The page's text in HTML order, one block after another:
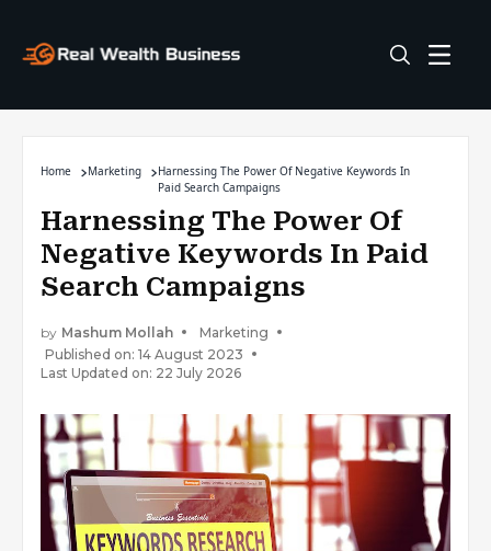
Home Marketing
Harnessing The Power Of Negative Keywords In
Paid Search Campaigns
Harnessing The Power Of
Negative Keywords In Paid
Search Campaigns
by Mashum Mollah
Marketing
Published on: 14 August 2023
Last Updated on: 22 July 2026